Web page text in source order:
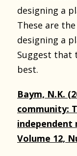
designing a
These are
designing a
Suggest that
best.
Baym, N.K.
community:
independent
Volume 12,